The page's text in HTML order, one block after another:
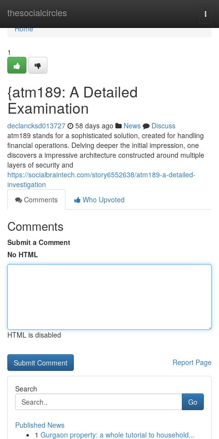
thesocialcircles
Home
Home
1
{atm189: A Detailed
Examination
declancksd013727 58 days ago News
Discuss
atm189 stands for a sophisticated solution, created for handling
financial operations. Delving deeper the initial impression, one
discovers a impressive architecture constructed around multiple
layers of security and
https://socialbraintech.com/story6552638/atm189-a-detailed-
investigation
Comments
Who Upvoted
Comments
Submit a Comment
No HTML
HTML is disabled
Report Page
Search
Go
Published News
1 Gurgaon property: a whole tutorial to household...